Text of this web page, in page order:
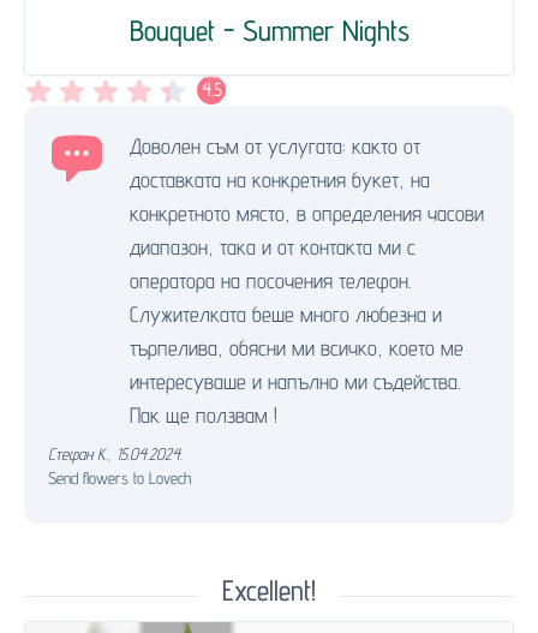
Bouquet - Summer Nights
4.5
Доволен съм от услугата: както от
доставката на конкретния букет, на
конкретното място, в определения часови
диапазон, така и от контакта ми с
оператора на посочения телефон.
Служителката беше много любезна и
търпелива, обясни ми всичко, което ме
интересуваше и напълно ми съдейства.
Пак ще ползвам !
Стефан К.
15.04.2024.
Send flowers to Lovech
Excellent!